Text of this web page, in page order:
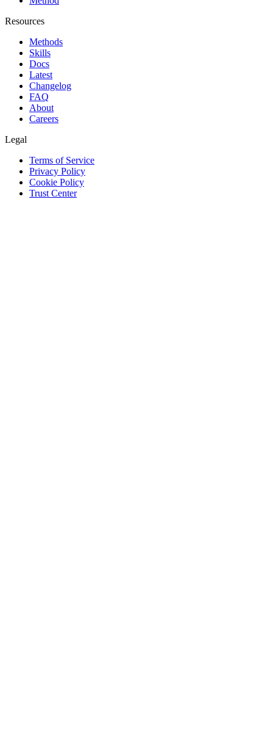
Resources
Methods
Skills
Docs
Latest
Changelog
FAQ
About
Careers
Legal
Terms of Service
Privacy Policy
Cookie Policy
Trust Center